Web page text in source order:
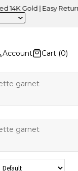
Gold | Easy Returns
Account Cart (0)
garnet
garnet
Sort Products